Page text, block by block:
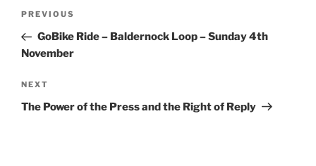
Previous
Post
PREVIOUS
GoBike Ride – Baldernock Loop – Sunday 4th
November
Next
Post
NEXT
The Power of the Press and the Right of Reply